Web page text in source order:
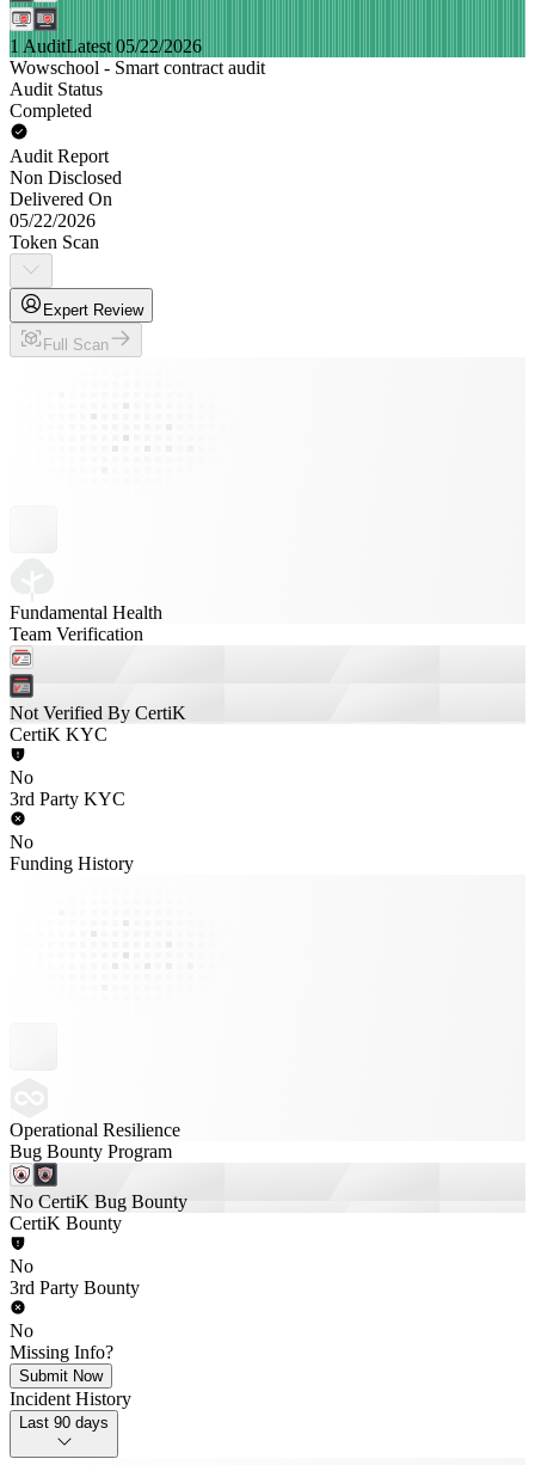
1 AuditLatest 05/22/2026
Wowschool - Smart contract audit
Audit Status
Completed
Audit Report
Non Disclosed
Delivered On
05/22/2026
Token Scan
Expert Review
Full Scan
Fundamental Health
Team Verification
Not Verified By CertiK
CertiK KYC
No
3rd Party KYC
No
Funding History
Operational Resilience
Bug Bounty Program
No CertiK Bug Bounty
CertiK Bounty
No
3rd Party Bounty
No
Missing Info?
Submit Now
Incident History
Last 90 days